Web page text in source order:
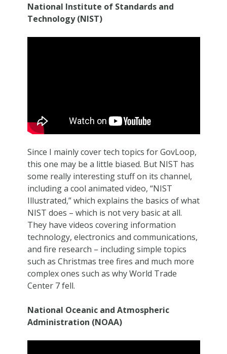
National Institute of Standards and
Technology (NIST)
Since I mainly cover tech topics for GovLoop,
this one may be a little biased. But NIST has
some really interesting stuff on its channel,
including a cool animated video, “NIST
Illustrated,” which explains the basics of what
NIST does – which is not very basic at all.
They have videos covering information
technology, electronics and communications,
and fire research – including simple topics
such as Christmas tree fires and much more
complex ones such as why World Trade
Center 7 fell.
National Oceanic and Atmospheric
Administration (NOAA)